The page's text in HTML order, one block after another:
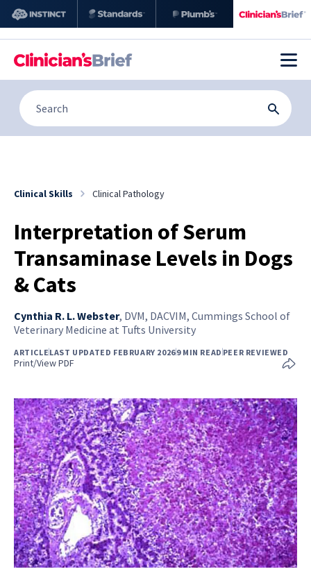
Clinical Skills Clinical Pathology
Interpretation of Serum
Transaminase Levels in Dogs
& Cats
Cynthia R. L. Webster, DVM, DACVIM, Cummings School of
Veterinary Medicine at Tufts University
ARTICLELAST UPDATED FEBRUARY 20269 MIN READPEER REVIEWED
Print/View PDF